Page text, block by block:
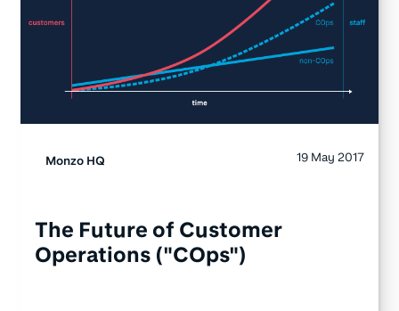
Monzo HQ 19 May 2017
The Future of Customer
Operations ("COps")